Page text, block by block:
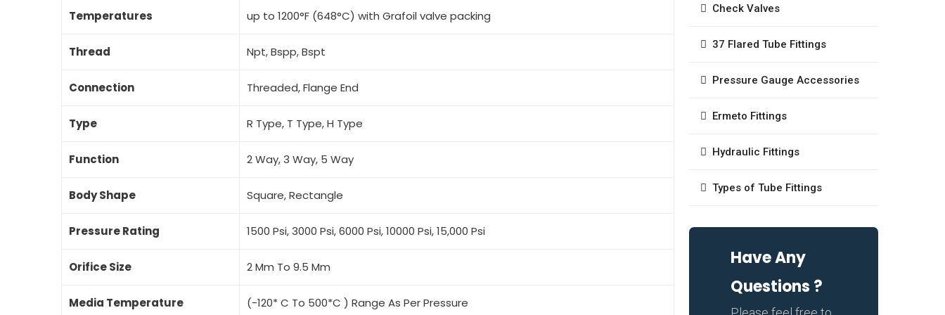
Temperatures up to 1200°F (648°C) with Grafoil valve packing
Thread Npt, Bspp, Bspt
Connection Threaded, Flange End
Type R Type, T Type, H Type
Function 2 Way, 3 Way, 5 Way
Body Shape Square, Rectangle
Pressure Rating 1500 Psi, 3000 Psi, 6000 Psi, 10000 Psi, 15,000 Psi
Orifice Size 2 Mm To 9.5 Mm
Media Temperature (-120* C To 500*C ) Range As Per Pressure
Check Valves
37 Flared Tube Fittings
Pressure Gauge Accessories
Ermeto Fittings
Hydraulic Fittings
Types of Tube Fittings
Have Any
Questions ?